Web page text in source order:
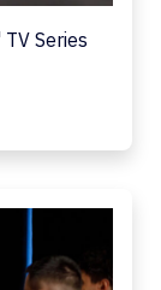
Series